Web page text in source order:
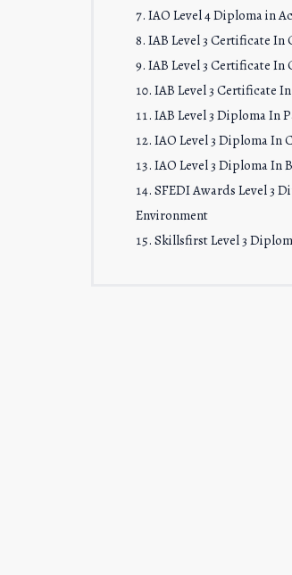
IAO Level 4 Diploma in
IAB Level 3 Certificate
IAB Level 3 Certificate
IAB Level 3 Certificate
IAB Level 3 Diploma In
IAO Level 3 Diploma In
IAO Level 3 Diploma In
SFEDI Awards Level 3
Environment
Skillsfirst Level 3